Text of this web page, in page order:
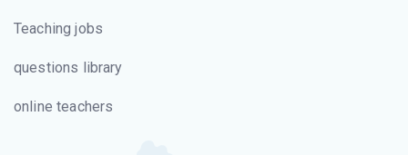
Teaching jobs
questions library
online teachers